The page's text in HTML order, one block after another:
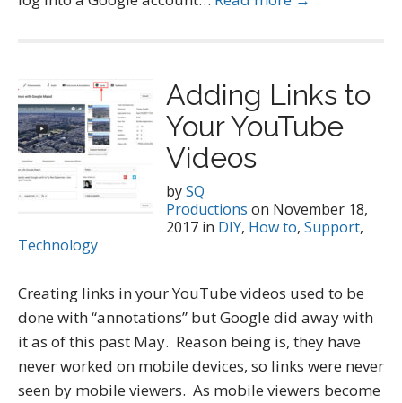
Adding Links to
Your YouTube
Videos
bySQ
Productions on November 18,
2017 in DIY, How to, Support,
Technology
Creating links in your YouTube videos used to be
done with “annotations” but Google did away with
it as of this past May. Reason being is, they have
never worked on mobile devices, so links were never
seen by mobile viewers. As mobile viewers become